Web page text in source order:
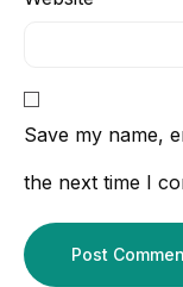
Save my name,
the next time I